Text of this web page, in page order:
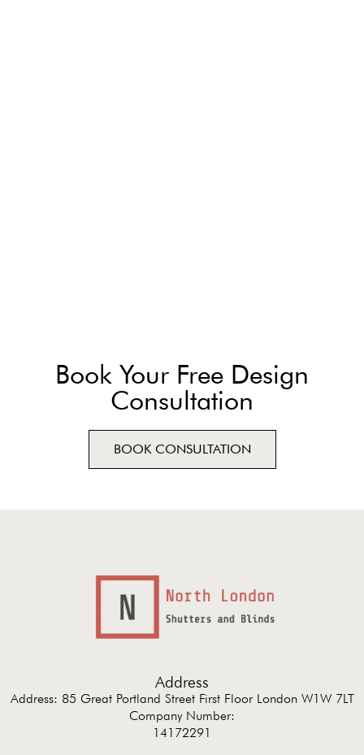
Book Your Free Design
Consultation
BOOK CONSULTATION
Address
Address: 85 Great Portland Street First Floor London W1W 7LT
Company Number:
14172291